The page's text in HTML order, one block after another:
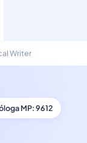
Writer
MP: 9612